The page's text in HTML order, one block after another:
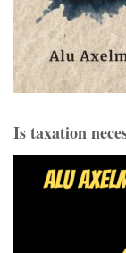
Is taxation